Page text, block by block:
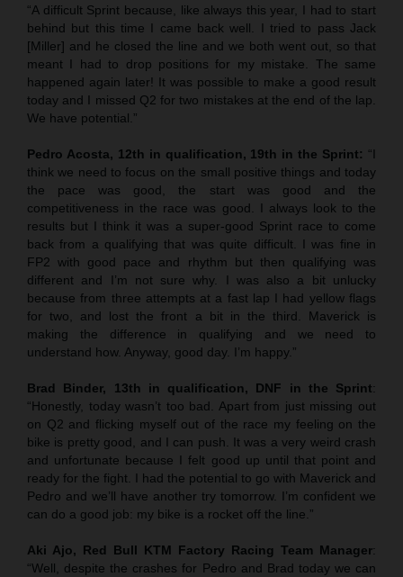
“A difficult Sprint because, like always this year, I had to start
behind but this time I came back well. I tried to pass Jack
[Miller] and he closed the line and we both went out, so that
meant I had to drop positions for my mistake. The same
happened again later! It was possible to make a good result
today and I missed Q2 for two mistakes at the end of the lap.
We have potential.”
Pedro Acosta, 12th in qualification, 19th in the Sprint: “I
think we need to focus on the small positive things and today
the pace was good, the start was good and the
competitiveness in the race was good. I always look to the
results but I think it was a super-good Sprint race to come
back from a qualifying that was quite difficult. I was fine in
FP2 with good pace and rhythm but then qualifying was
different and I’m not sure why. I was also a bit unlucky
because from three attempts at a fast lap I had yellow flags
for two, and lost the front a bit in the third. Maverick is
making the difference in qualifying and we need to
understand how. Anyway, good day. I’m happy.”
Brad Binder, 13th in qualification, DNF in the Sprint:
“Honestly, today wasn’t too bad. Apart from just missing out
on Q2 and flicking myself out of the race my feeling on the
bike is pretty good, and I can push. It was a very weird crash
and unfortunate because I felt good up until that point and
ready for the fight. I had the potential to go with Maverick and
Pedro and we’ll have another try tomorrow. I’m confident we
can do a good job: my bike is a rocket off the line.”
Aki Ajo, Red Bull KTM Factory Racing Team Manager:
“Well, despite the crashes for Pedro and Brad today we can